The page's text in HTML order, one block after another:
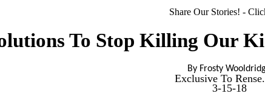
Share Our Stories! -
To Stop Killing Our
By Frosty
Exclusive To
3-15-18